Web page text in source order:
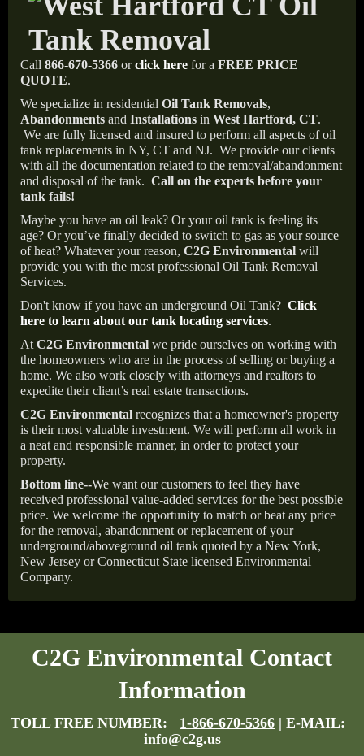
Call 866-670-5366 orclick here for a FREE PRICE
QUOTE.
We specialize in residential Oil Tank Removals,
Abandonments and Installations in West Hartford, CT.
We are fully licensed and insured to perform all aspects of oil
tank replacements in NY, CT and NJ. We provide our clients
with all the documentation related to the removal/abandonment
and disposal of the tank. Call on the experts before your
tank fails!
Maybe you have an oil leak? Or your oil tank is feeling its
age? Or you’ve finally decided to switch to gas as your source
of heat? Whatever your reason, C2G Environmental will
provide you with the most professional Oil Tank Removal
Services.
Don't know if you have an underground Oil Tank? Click
here to learn about our tank locating services.
At C2G Environmental we pride ourselves on working with
the homeowners who are in the process of selling or buying a
home. We also work closely with attorneys and realtors to
expedite their client’s real estate transactions.
C2G Environmental recognizes that a homeowner's property
is their most valuable investment. We will perform all work in
a neat and responsible manner, in order to protect your
property.
Bottom line--We want our customers to feel they have
received professional value-added services for the best possible
price. We welcome the opportunity to match or beat any price
for the removal, abandonment or replacement of your
underground/aboveground oil tank quoted by a New York,
New Jersey or Connecticut State licensed Environmental
Company.
C2G Environmental Contact
Information
TOLL FREE NUMBER: 1-866-670-5366 | E-MAIL:
info@c2g.us